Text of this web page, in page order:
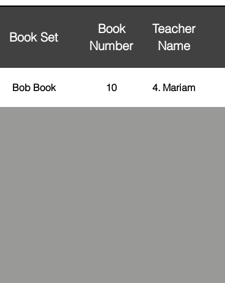
Book Set
Book
Number
Teacher
Name
Bob Book 10 4. Mariam